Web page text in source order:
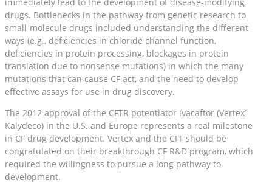
drugs. Bottlenecks in the pathway from genetic research to
small-molecule drugs included understanding the different
ways (e.g., deficiencies in chloride channel function,
deficiencies in protein processing, blockages in protein
translation due to nonsense mutations) in which the many
mutations that can cause CF act, and the need to develop
effective assays for use in drug discovery.
The 2012 approval of the CFTR potentiator ivacaftor (Vertex’
Kalydeco) in the U.S. and Europe represents a real milestone
in CF drug development. Vertex and the CFF should be
congratulated on their breakthrough CF R&D program, which
required the willingness to pursue a long pathway to
development.